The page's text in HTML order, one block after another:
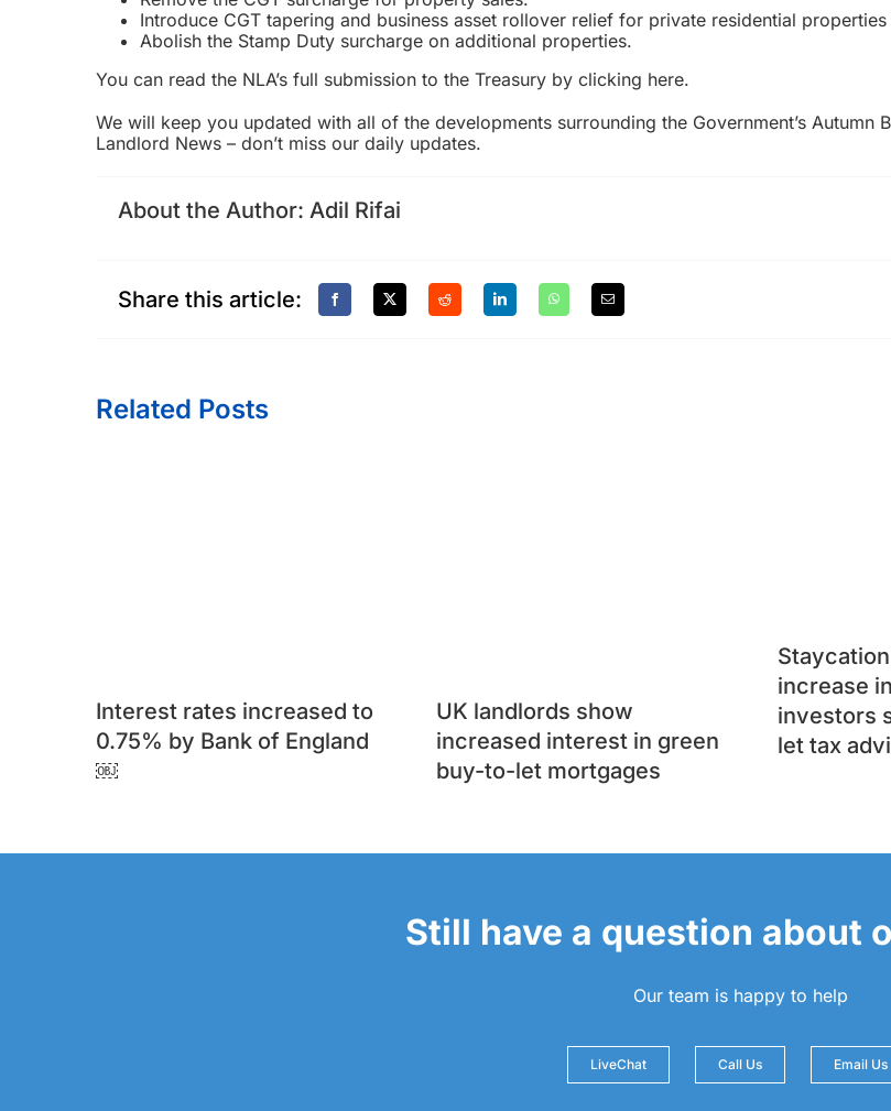
Introduce CGT tapering and business asset rollover relief for private residential
Abolish the Stamp Duty surcharge on additional properties.
You can read the NLA’s full submission to the Treasury by clicking here.
We will keep you updated with all of the developments surrounding the Government’s Autumn
Landlord News – don’t miss our daily updates.
About the Author: Adil Rifai
Share this article:
Related Posts
Interest rates increased to
0.75% by Bank of England
￼
UK landlords show
increased interest in green
buy-to-let mortgages
increase
investors
let tax
Still have a question about
Our team is happy to help
LiveChat Call Us Email Us